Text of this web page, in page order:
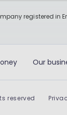
registered in
Our
reserved